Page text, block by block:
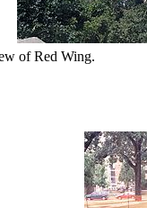
of Red Wing.